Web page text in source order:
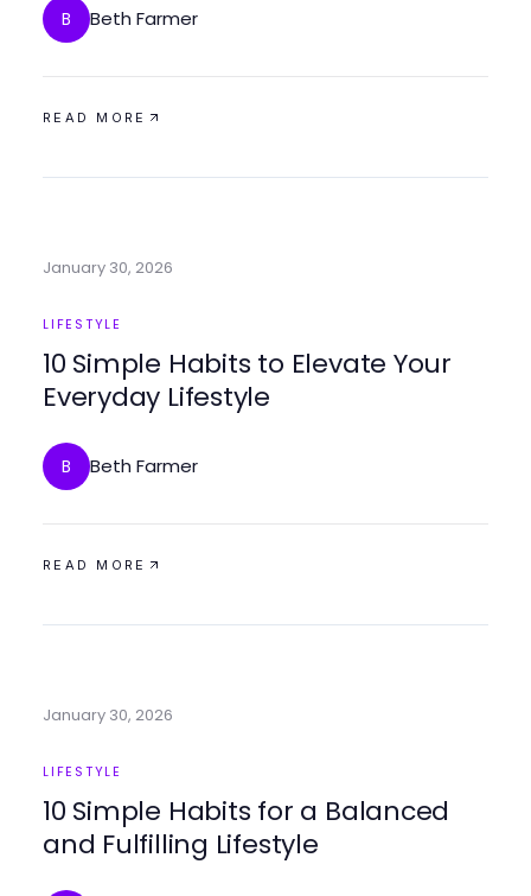
B Beth Farmer
READ MORE
January 30, 2026
LIFESTYLE
10 Simple Habits to Elevate Your
Everyday Lifestyle
B Beth Farmer
READ MORE
January 30, 2026
LIFESTYLE
10 Simple Habits for a Balanced
and Fulfilling Lifestyle